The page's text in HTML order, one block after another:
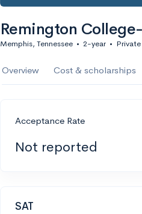
Remington
Memphis, Tennessee • 2-year • Private
Overview Cost & scholarships
Acceptance Rate
Not reported
SAT